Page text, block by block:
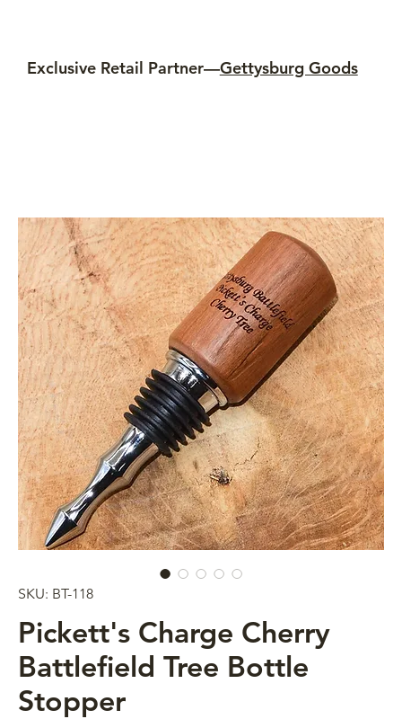
Exclusive Retail Partner—Gettysburg Goods
SKU: BT-118
Pickett's Charge Cherry
Battlefield Tree Bottle
Stopper